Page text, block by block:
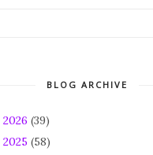
BLOG ARCHIVE
2026 (39)
2025 (58)